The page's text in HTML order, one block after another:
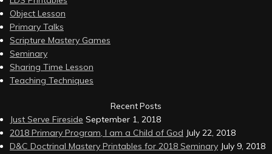
Object Lesson
Primary Talks
Scripture Mastery Games
Seminary
Sharing Time Lesson
Teaching Techniques
Recent Posts
Just Serve Fireside September 1, 2018
2018 Primary Program, I am a Child of God July 22, 2018
D&C Doctrinal Mastery Printables for 2018 Seminary July 9, 2018